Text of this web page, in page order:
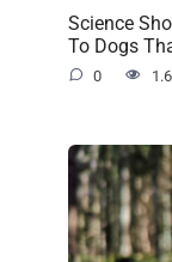
Science
To Dogs
0